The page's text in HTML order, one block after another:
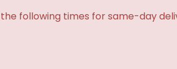
following times for same-day